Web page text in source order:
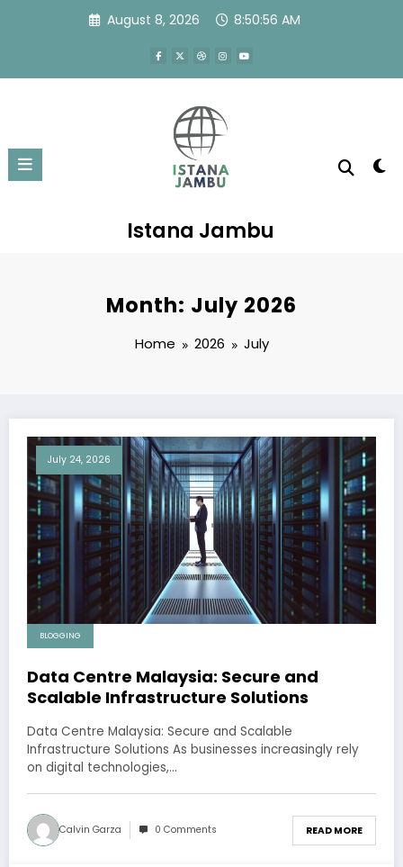
August 8, 2026 8:50:56 AM
Istana Jambu
Month: July 2026
Home 2026 July
July 24, 2026
BLOGGING
Data Centre Malaysia: Secure and
Scalable Infrastructure Solutions
Data Centre Malaysia: Secure and Scalable
Infrastructure Solutions As businesses increasingly rely
on digital technologies,…
Calvin Garza 0 Comments READ MORE